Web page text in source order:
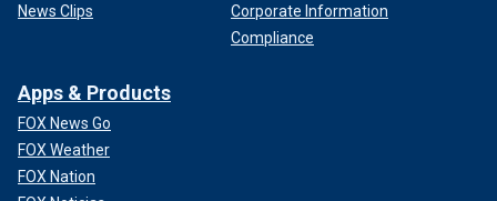
News Clips
Corporate Information
Compliance
Apps & Products
FOX News Go
FOX Weather
FOX Nation